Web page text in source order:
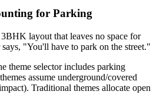
for Parking
layout that leaves no space for
"You'll have to park on the street."
theme selector includes parking
assume underground/covered
Traditional themes allocate open